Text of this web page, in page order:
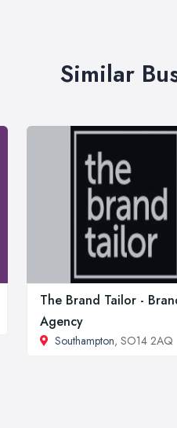
Similar
The Brand Tailor -
Agency
Southampton, SO14 2AQ